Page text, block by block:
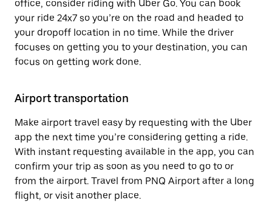
office, consider riding with Uber Go. You can book
your ride 24x7 so you’re on the road and headed to
your dropoff location in no time. While the driver
focuses on getting you to your destination, you can
focus on getting work done.
Airport transportation
Make airport travel easy by requesting with the Uber
app the next time you’re considering getting a ride.
With instant requesting available in the app, you can
confirm your trip as soon as you need to go to or
from the airport. Travel from PNQ Airport after a long
flight, or visit another place.